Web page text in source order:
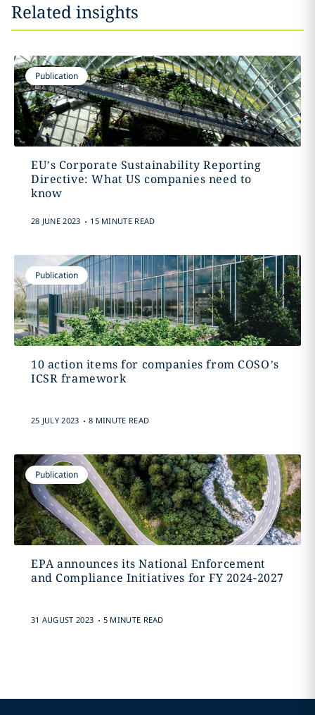
Related insights
Publication
EU’s Corporate Sustainability Reporting
Directive: What US companies need to
know
28 JUNE 2023 . 15 MINUTE READ
Publication
10 action items for companies from COSO’s
ICSR framework
25 JULY 2023 . 8 MINUTE READ
Publication
EPA announces its National Enforcement
and Compliance Initiatives for FY 2024-2027
31 AUGUST 2023 . 5 MINUTE READ